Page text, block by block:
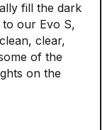
fill the dark
our Evo S,
clear,
of the
on the